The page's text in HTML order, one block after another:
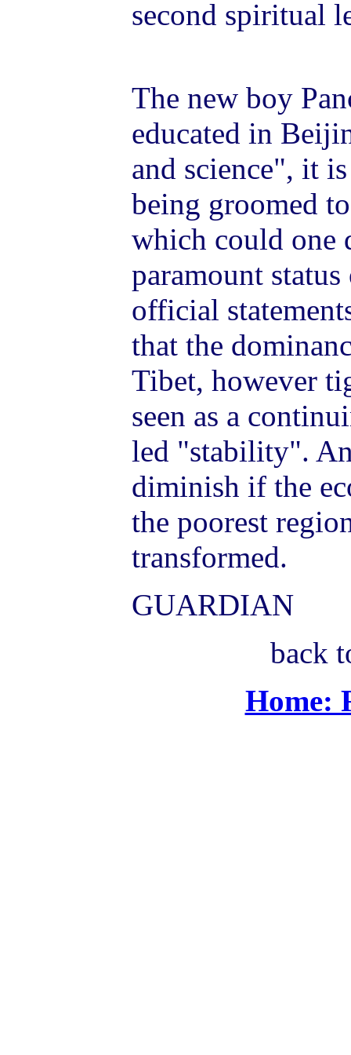
second spiritual
The new boy
educated in
and science", it
being groomed
which could one
paramount
official
that the
Tibet, however
seen as a
led "stability".
diminish if the
the poorest
transformed.
GUARDIAN
back
Home: